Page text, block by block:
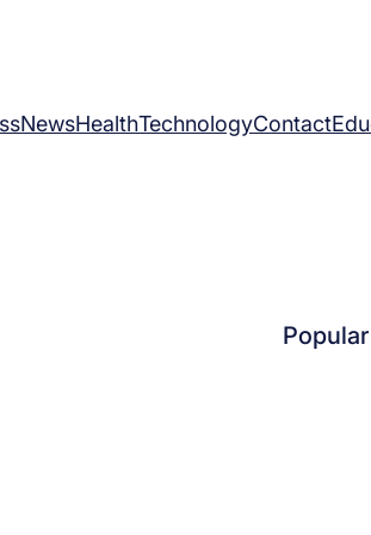
NewsHealthTechnologyContact